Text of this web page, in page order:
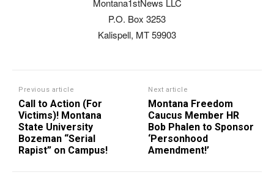
Montana1stNews LLC
P.O. Box 3253
Kalispell, MT 59903
Previous article
Call to Action (For
Victims)! Montana
State University
Bozeman “Serial
Rapist” on Campus!
Next article
Montana Freedom
Caucus Member HR
Bob Phalen to Sponsor
‘Personhood
Amendment!’